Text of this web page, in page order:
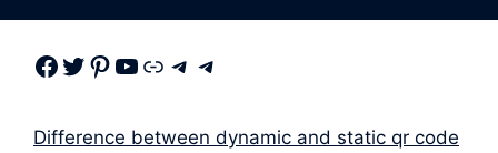
Facebook Twitter Pinterest Youtube Link Telegram Telegram
Difference between dynamic and static qr code